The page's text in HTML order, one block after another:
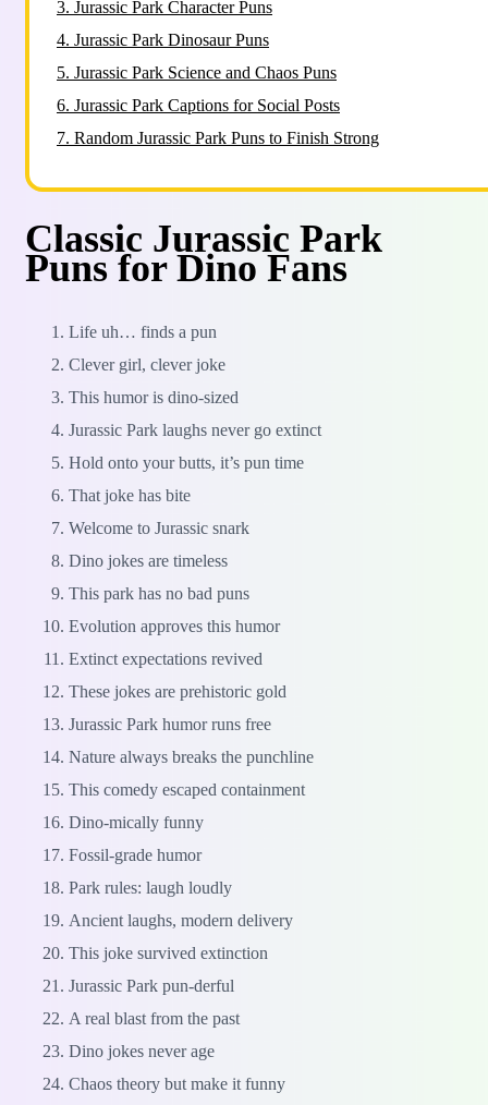
3. Jurassic Park Character Puns
4. Jurassic Park Dinosaur Puns
5. Jurassic Park Science and Chaos Puns
6. Jurassic Park Captions for Social Posts
7. Random Jurassic Park Puns to Finish Strong
Classic Jurassic Park
Puns for Dino Fans
Life uh… finds a pun
Clever girl, clever joke
This humor is dino-sized
Jurassic Park laughs never go extinct
Hold onto your butts, it’s pun time
That joke has bite
Welcome to Jurassic snark
Dino jokes are timeless
This park has no bad puns
Evolution approves this humor
Extinct expectations revived
These jokes are prehistoric gold
Jurassic Park humor runs free
Nature always breaks the punchline
This comedy escaped containment
Dino-mically funny
Fossil-grade humor
Park rules: laugh loudly
Ancient laughs, modern delivery
This joke survived extinction
Jurassic Park pun-derful
A real blast from the past
Dino jokes never age
Chaos theory but make it funny